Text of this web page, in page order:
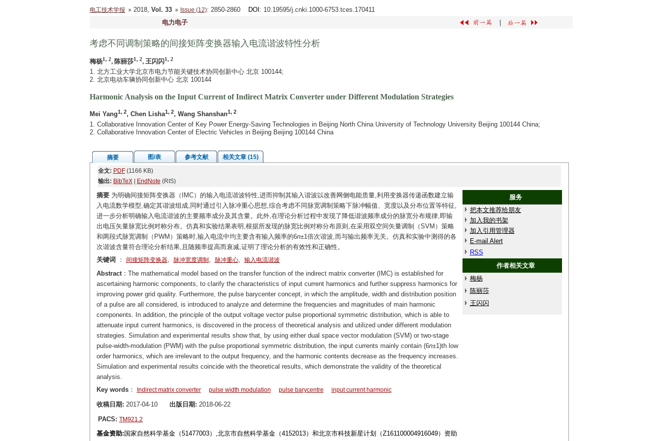
电工技术学报 2018, Vol. 33 Issue (12): 2850-2860 DOI : 10.19595/j.cnki.1000-6753.tces.170411
电力电子
考虑不同调制策略的间接矩阵变换器输入电流谐波特性分析
梅杨1, 2, 陈丽莎1, 2, 王闪闪1, 2
1. 北方工业大学北京市电力节能关键技术协同创新中心 北京 100144;
2. 北京电动车辆协同创新中心 北京 100144
Harmonic Analysis on the Input Current of Indirect Matrix Converter under Different Modulation Strategies
Mei Yang1, 2, Chen Lisha1, 2, Wang Shanshan1, 2
1. Collaborative Innovation Center of Key Power Energy-Saving Technologies in Beijing North China University of Technology University Beijing 100144 China;
2. Collaborative Innovation Center of Electric Vehicles in Beijing Beijing 100144 China
摘要 图/表 参考文献
相关文章 (15)
全文: PDF(1166 KB)
输出: BibTeX| EndNote (RIS)
摘要为明确间接矩阵变换器（IMC）的输入电流谐波特性,进而抑制其输入谐波以改善网侧电能质量,利用变换器传递函数建立输
入电流数学模型,确定其谐波组成,同时通过引入脉冲重心思想,综合考虑不同脉宽调制策略下脉冲幅值、宽度以及分布位置等特征,
进一步分析明确输入电流谐波的主要频率成分及其含量。此外,在理论分析过程中发现了降低谐波频率成分的脉宽分布规律,即输
出电压矢量脉宽比例对称分布。仿真和实验结果表明,根据所发现的脉宽比例对称分布原则,在采用双空间矢量调制（SVM）策略
和两段式脉宽调制（PWM）策略时,输入电流中均主要含有输入频率的6n±1倍次谐波,而与输出频率无关。仿真和实验中测得的各
次谐波含量符合理论分析结果,且随频率提高而衰减,证明了理论分析的有效性和正确性。
服务
把本文推荐给朋友
加入我的书架
加入引用管理器
E-mail Alert
RSS
作者相关文章
梅杨
陈丽莎
王闪闪
关键词 ： 间接矩阵变换器, 脉冲宽度调制 , 脉冲重心, 输入电流谐波
Abstract：The mathematical model based on the transfer function of the indirect matrix converter (IMC) is established for
ascertaining harmonic components, to clarify the characteristics of input current harmonics and further suppress harmonics for
improving power grid quality. Furthermore, the pulse barycenter concept, in which the amplitude, width and distribution position
of a pulse are all considered, is introduced to analyze and determine the frequencies and magnitudes of main harmonic
components. In addition, the principle of the output voltage vector pulse proportional symmetric distribution, which is able to
attenuate input current harmonics, is discovered in the process of theoretical analysis and utilized under different modulation
strategies. Simulation and experimental results show that, by using either dual space vector modulation (SVM) or two-stage
pulse-width-modulation (PWM) with the pulse proportional symmetric distribution, the input currents mainly contain (6n±1)th low
order harmonics, which are irrelevant to the output frequency, and the harmonic contents decrease as the frequency increases.
Simulation and experimental results coincide with the theoretical results, which demonstrate the validity of the theoretical
analysis.
Key words： Indirect matrix converter pulse width modulation pulse barycentre input current harmonic
收稿日期: 2017-04-10 出版日期: 2018-06-22
PACS: TM921.2
基金资助: 国家自然科学基金（51477003）,北京市自然科学基金（4152013）和北京市科技新星计划（Z161100004916049）资助